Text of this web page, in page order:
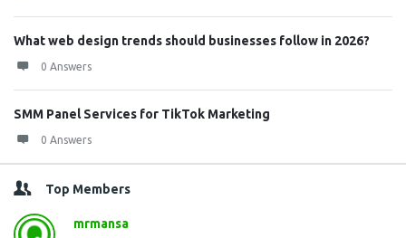
What web design trends should businesses follow in 2026?
0 Answers
SMM Panel Services for TikTok Marketing
0 Answers
Top Members
mrmansa